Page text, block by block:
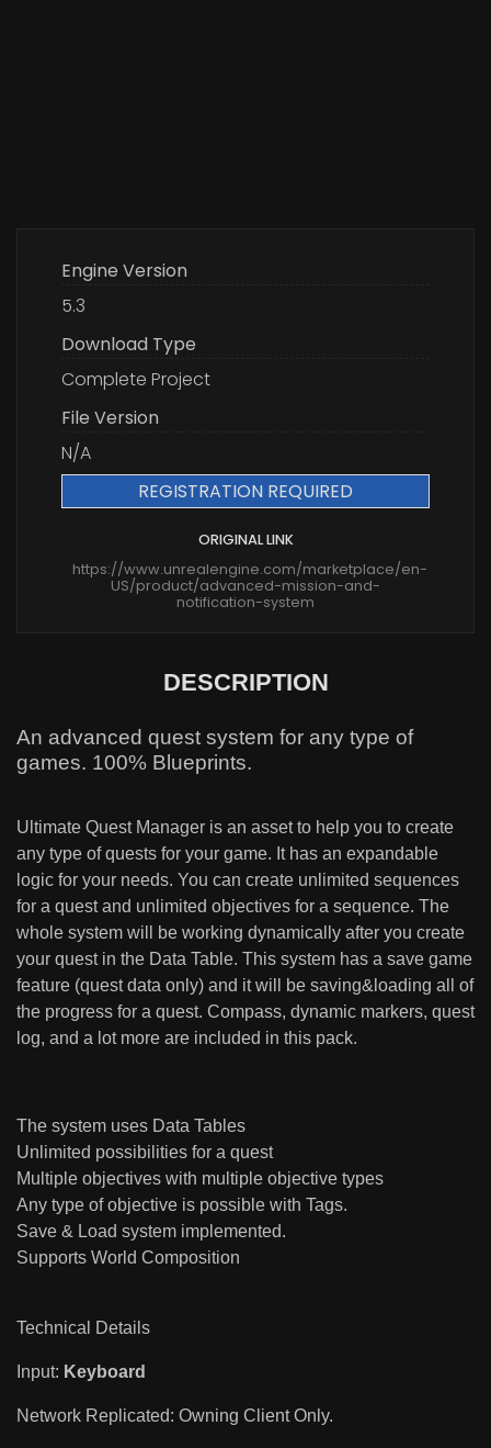
Engine Version
5.3
Download Type
Complete Project
File Version
N/A
REGISTRATION REQUIRED
ORIGINAL LINK
https://www.unrealengine.com/marketplace/en-
US/product/advanced-mission-and-
notification-system
DESCRIPTION
An advanced quest system for any type of
games. 100% Blueprints.
Ultimate Quest Manager is an asset to help you to create
any type of quests for your game. It has an expandable
logic for your needs. You can create unlimited sequences
for a quest and unlimited objectives for a sequence. The
whole system will be working dynamically after you create
your quest in the Data Table. This system has a save game
feature (quest data only) and it will be saving&loading all of
the progress for a quest. Compass, dynamic markers, quest
log, and a lot more are included in this pack.
The system uses Data Tables
Unlimited possibilities for a quest
Multiple objectives with multiple objective types
Any type of objective is possible with Tags.
Save & Load system implemented.
Supports World Composition
Technical Details
Input: Keyboard
Network Replicated: Owning Client Only.